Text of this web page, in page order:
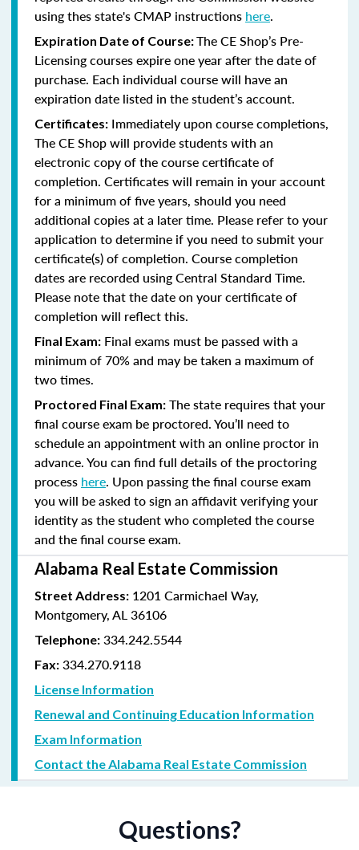
using thes state's CMAP instructions here.
Expiration Date of Course:The CE Shop’s Pre-
Licensing courses expire one year after the date of
purchase. Each individual course will have an
expiration date listed in the student’s account.
Certificates: Immediately upon course completions,
The CE Shop will provide students with an
electronic copy of the course certificate of
completion. Certificates will remain in your account
for a minimum of five years, should you need
additional copies at a later time. Please refer to your
application to determine if you need to submit your
certificate(s) of completion. Course completion
dates are recorded using Central Standard Time.
Please note that the date on your certificate of
completion will reflect this.
Final Exam: Final exams must be passed with a
minimum of 70% and may be taken a maximum of
two times.
Proctored Final Exam: The state requires that your
final course exam be proctored. You’ll need to
schedule an appointment with an online proctor in
advance. You can find full details of the proctoring
process here. Upon passing the final course exam
you will be asked to sign an affidavit verifying your
identity as the student who completed the course
and the final course exam.
Alabama Real Estate Commission
Street Address: 1201 Carmichael Way,
Montgomery, AL 36106
Telephone: 334.242.5544
Fax: 334.270.9118
License Information
Renewal and Continuing Education Information
Exam Information
Contact the Alabama Real Estate Commission
Questions?